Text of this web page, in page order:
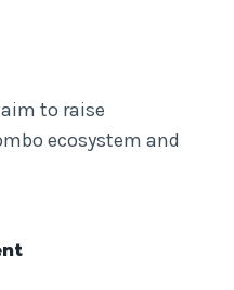
to raise
ecosystem and